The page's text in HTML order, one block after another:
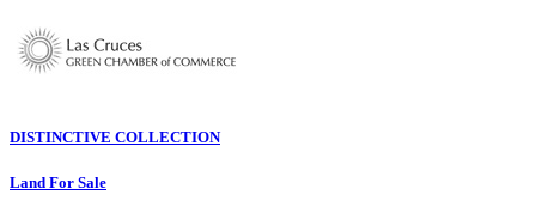
DISTINCTIVE COLLECTION
Land For Sale